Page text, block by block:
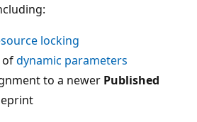
locking
ofdynamic parameters
to a newer Published